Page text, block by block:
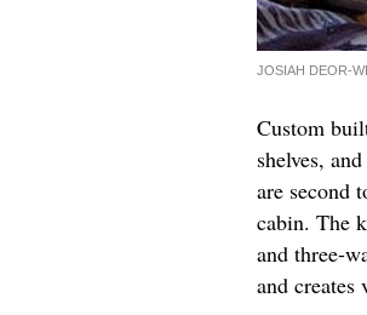
JOSIAH DEOR-
Custom
shelves,
are second
cabin. The
and three-
and creates